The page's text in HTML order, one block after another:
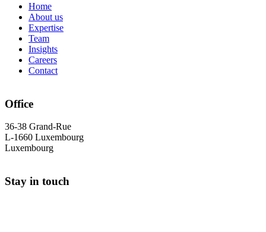
Home
About us
Expertise
Team
Insights
Careers
Contact
Office
36-38 Grand-Rue
L-1660 Luxembourg
Luxembourg
Stay in touch